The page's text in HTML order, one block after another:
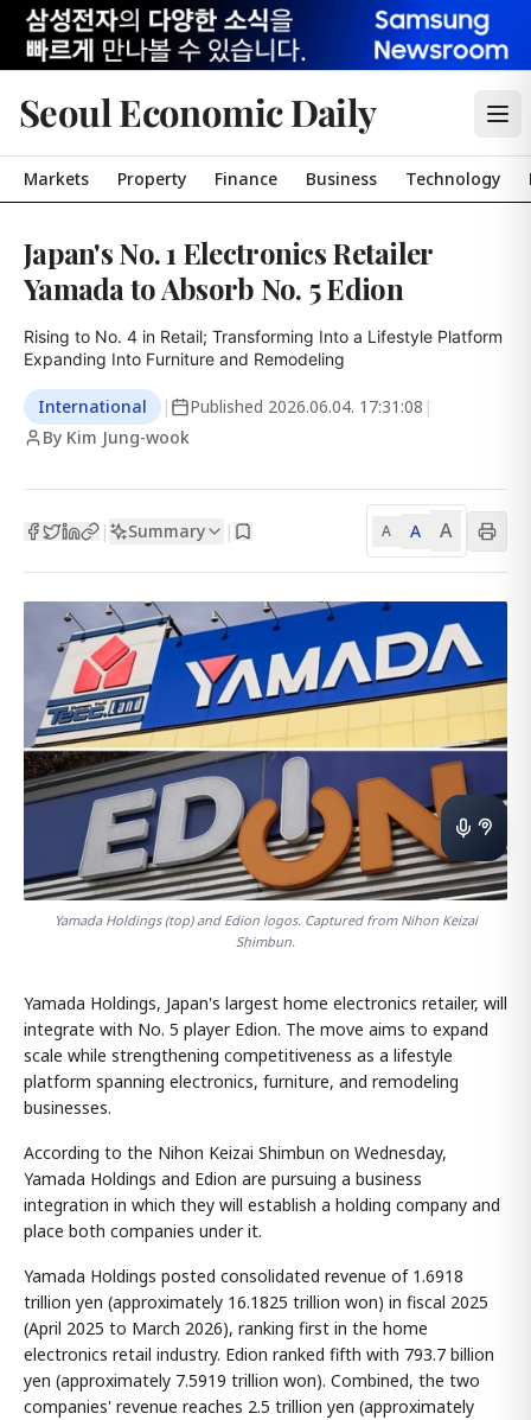
Seoul Economic Daily
Markets Property Finance Business Technology
Japan's No. 1 Electronics Retailer
Yamada to Absorb No. 5 Edion
Rising to No. 4 in Retail; Transforming Into a Lifestyle Platform
Expanding Into Furniture and Remodeling
International | Published 2026.06.04. 17:31:08 |
By Kim Jung-wook
| Summary | A A A
Yamada Holdings (top) and Edion logos. Captured from Nihon Keizai
Shimbun.
Yamada Holdings, Japan's largest home electronics retailer, will
integrate with No. 5 player Edion. The move aims to expand
scale while strengthening competitiveness as a lifestyle
platform spanning electronics, furniture, and remodeling
businesses.
According to the Nihon Keizai Shimbun on Wednesday,
Yamada Holdings and Edion are pursuing a business
integration in which they will establish a holding company and
place both companies under it.
Yamada Holdings posted consolidated revenue of 1.6918
trillion yen (approximately 16.1825 trillion won) in fiscal 2025
(April 2025 to March 2026), ranking first in the home
electronics retail industry. Edion ranked fifth with 793.7 billion
yen (approximately 7.5919 trillion won). Combined, the two
companies' revenue reaches 2.5 trillion yen (approximately